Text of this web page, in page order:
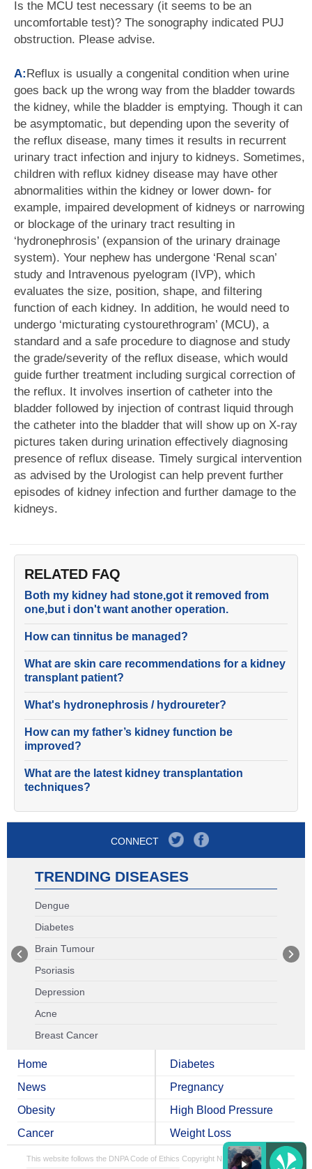
Is the MCU test necessary (it seems to be an
uncomfortable test)? The sonography indicated PUJ
obstruction. Please advise.
A:Reflux is usually a congenital condition when urine
goes back up the wrong way from the bladder towards
the kidney, while the bladder is emptying. Though it can
be asymptomatic, but depending upon the severity of
the reflux disease, many times it results in recurrent
urinary tract infection and injury to kidneys. Sometimes,
children with reflux kidney disease may have other
abnormalities within the kidney or lower down- for
example, impaired development of kidneys or narrowing
or blockage of the urinary tract resulting in
‘hydronephrosis’ (expansion of the urinary drainage
system). Your nephew has undergone ‘Renal scan’
study and Intravenous pyelogram (IVP), which
evaluates the size, position, shape, and filtering
function of each kidney. In addition, he would need to
undergo ‘micturating cystourethrogram’ (MCU), a
standard and a safe procedure to diagnose and study
the grade/severity of the reflux disease, which would
guide further treatment including surgical correction of
the reflux. It involves insertion of catheter into the
bladder followed by injection of contrast liquid through
the catheter into the bladder that will show up on X-ray
pictures taken during urination effectively diagnosing
presence of reflux disease. Timely surgical intervention
as advised by the Urologist can help prevent further
episodes of kidney infection and further damage to the
kidneys.
RELATED FAQ
Both my kidney had stone,got it removed from
one,but i don't want another operation.
How can tinnitus be managed?
What are skin care recommendations for a kidney
transplant patient?
What's hydronephrosis / hydroureter?
How can my father’s kidney function be
improved?
What are the latest kidney transplantation
techniques?
CONNECT
TRENDING DISEASES
Dengue
Diabetes
Brain Tumour
Psoriasis
Depression
Acne
Breast Cancer
Home
News
Obesity
Cancer
Diabetes
Pregnancy
High Blood Pressure
Weight Loss
This website follows the DNPA Code of Ethics Copyright NDTV Convergence